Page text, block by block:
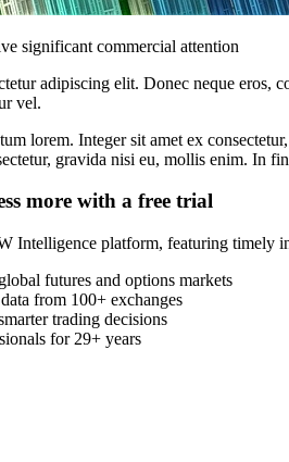
significant commercial attention
adipiscing elit. Donec neque eros,
vel.
lorem. Integer sit amet ex
gravida nisi eu, mollis enim. In
more with a free trial
Intelligence platform, featuring timely
futures and options markets
from 100+ exchanges
trading decisions
for 29+ years